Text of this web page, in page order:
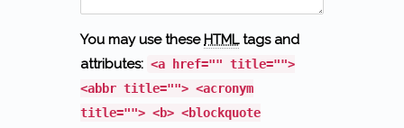
You may use these HTMLtags and
attributes: <a href="" title="">
<abbr title=""> <acronym
title=""> <b> <blockquote